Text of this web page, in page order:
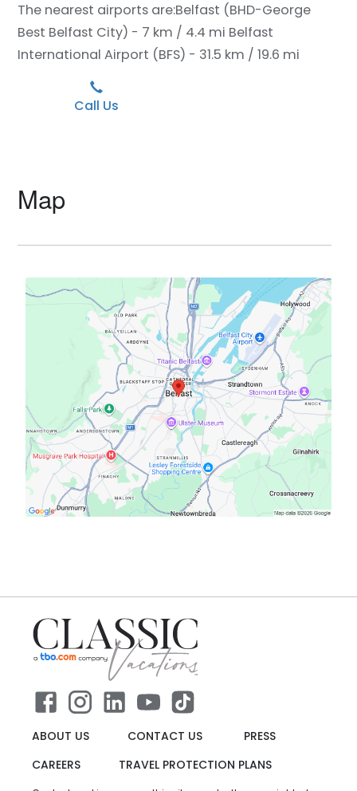
The nearest airports are:Belfast (BHD-George
Best Belfast City) - 7 km / 4.4 mi Belfast
International Airport (BFS) - 31.5 km / 19.6 mi
Call Us
Map
ABOUT US CONTACT US
PRESS
CAREERS
TRAVEL PROTECTION PLANS